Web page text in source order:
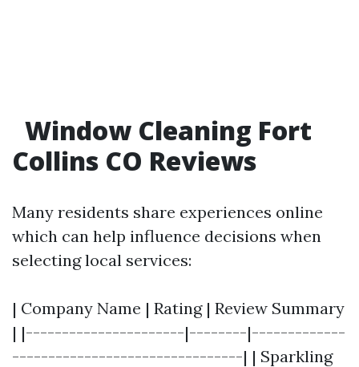
Window Cleaning Fort
Collins CO Reviews
Many residents share experiences online
which can help influence decisions when
selecting local services:
| Company Name | Rating | Review Summary
| |----------------------|--------|-------------
--------------------------------| | Sparkling